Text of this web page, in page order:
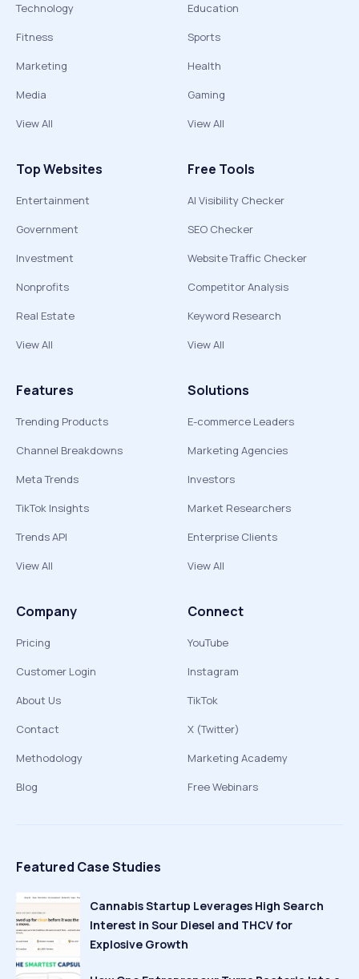
Technology
Fitness
Marketing
Media
View All
Education
Sports
Health
Gaming
View All
Top Websites
Entertainment
Government
Investment
Nonprofits
Real Estate
View All
Free Tools
AI Visibility Checker
SEO Checker
Website Traffic Checker
Competitor Analysis
Keyword Research
View All
Features
Trending Products
Channel Breakdowns
Meta Trends
TikTok Insights
Trends API
View All
Solutions
E-commerce Leaders
Marketing Agencies
Investors
Market Researchers
Enterprise Clients
View All
Company
Pricing
Customer Login
About Us
Contact
Methodology
Blog
Connect
YouTube
Instagram
TikTok
X (Twitter)
Marketing Academy
Free Webinars
Featured Case Studies
Cannabis Startup Leverages High Search
Interest in Sour Diesel and THCV for
Explosive Growth